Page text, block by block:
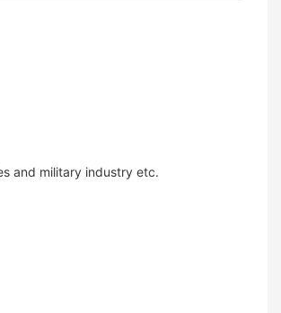
and military industry etc.